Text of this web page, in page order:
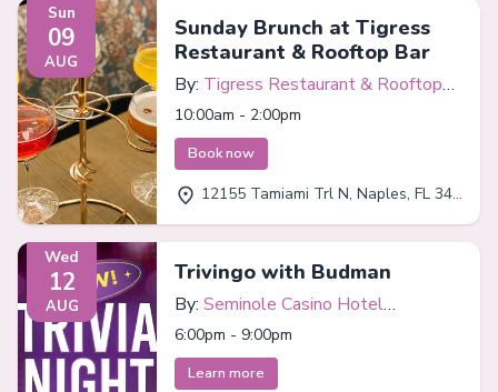
Sun
09
AUG
Sunday Brunch at Tigress
Restaurant & Rooftop Bar
By: Tigress Restaurant & Rooftop
Bar
10:00am - 2:00pm
Book now
12155 Tamiami Trl N, Naples, FL 34110
Wed
12
AUG
Trivingo with Budman
By: Seminole Casino Hotel
Immokalee
6:00pm - 9:00pm
Learn more